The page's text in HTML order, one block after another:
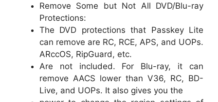
Remove Some but Not All DVD/Blu-ray
Protections:
The DVD protections that Passkey Lite
can remove are RC, RCE, APS, and UOPs.
ARccOS, RipGuard, etc.
Are not included. For Blu-ray, it can
remove AACS lower than V36, RC, BD-
Live, and UOPs. It also gives you the